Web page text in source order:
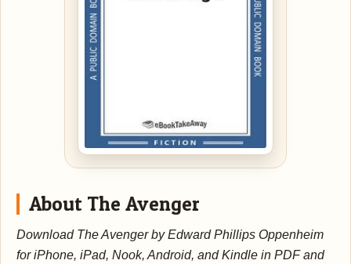
About The Avenger
Download The Avenger by Edward Phillips Oppenheim
for iPhone, iPad, Nook, Android, and Kindle in PDF and